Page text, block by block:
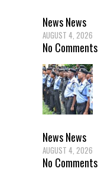
NewsNews
AUGUST 4, 2026
No Comments
NewsNews
AUGUST 4, 2026
No Comments